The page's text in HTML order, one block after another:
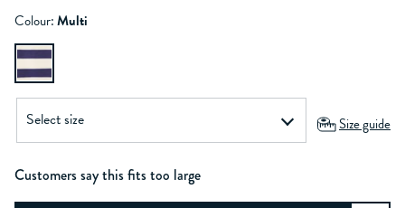
Colour:Multi
Size guide
Customers say this fits too large